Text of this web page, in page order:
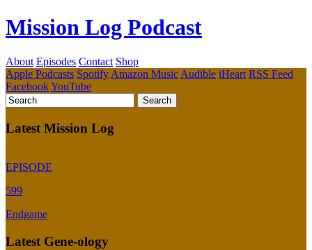
Mission Log Podcast
About Episodes Contact Shop
Apple Podcasts Spotify Amazon Music Audible iHeart RSS Feed
FacebookYouTube
Latest Mission Log
EPISODE
599
Endgame
Latest Gene-ology